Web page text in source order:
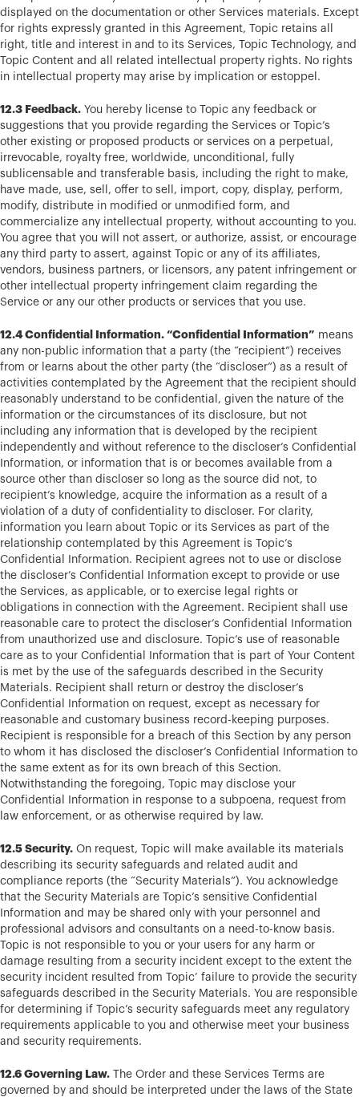
displayed on the documentation or other Services materials. Except
for rights expressly granted in this Agreement, Topic retains all
right, title and interest in and to its Services, Topic Technology, and
Topic Content and all related intellectual property rights. No rights
in intellectual property may arise by implication or estoppel.
12.3 Feedback. You hereby license to Topic any feedback or
suggestions that you provide regarding the Services or Topic’s
other existing or proposed products or services on a perpetual,
irrevocable, royalty free, worldwide, unconditional, fully
sublicensable and transferable basis, including the right to make,
have made, use, sell, offer to sell, import, copy, display, perform,
modify, distribute in modified or unmodified form, and
commercialize any intellectual property, without accounting to you.
You agree that you will not assert, or authorize, assist, or encourage
any third party to assert, against Topic or any of its affiliates,
vendors, business partners, or licensors, any patent infringement or
other intellectual property infringement claim regarding the
Service or any our other products or services that you use.
12.4 Confidential Information. “Confidential Information” means
any non-public information that a party (the “recipient”) receives
from or learns about the other party (the “discloser”) as a result of
activities contemplated by the Agreement that the recipient should
reasonably understand to be confidential, given the nature of the
information or the circumstances of its disclosure, but not
including any information that is developed by the recipient
independently and without reference to the discloser’s Confidential
Information, or information that is or becomes available from a
source other than discloser so long as the source did not, to
recipient’s knowledge, acquire the information as a result of a
violation of a duty of confidentiality to discloser. For clarity,
information you learn about Topic or its Services as part of the
relationship contemplated by this Agreement is Topic’s
Confidential Information. Recipient agrees not to use or disclose
the discloser’s Confidential Information except to provide or use
the Services, as applicable, or to exercise legal rights or
obligations in connection with the Agreement. Recipient shall use
reasonable care to protect the discloser’s Confidential Information
from unauthorized use and disclosure. Topic’s use of reasonable
care as to your Confidential Information that is part of Your Content
is met by the use of the safeguards described in the Security
Materials. Recipient shall return or destroy the discloser’s
Confidential Information on request, except as necessary for
reasonable and customary business record-keeping purposes.
Recipient is responsible for a breach of this Section by any person
to whom it has disclosed the discloser’s Confidential Information to
the same extent as for its own breach of this Section.
Notwithstanding the foregoing, Topic may disclose your
Confidential Information in response to a subpoena, request from
law enforcement, or as otherwise required by law.
12.5 Security. On request, Topic will make available its materials
describing its security safeguards and related audit and
compliance reports (the “Security Materials”). You acknowledge
that the Security Materials are Topic’s sensitive Confidential
Information and may be shared only with your personnel and
professional advisors and consultants on a need-to-know basis.
Topic is not responsible to you or your users for any harm or
damage resulting from a security incident except to the extent the
security incident resulted from Topic’ failure to provide the security
safeguards described in the Security Materials. You are responsible
for determining if Topic’s security safeguards meet any regulatory
requirements applicable to you and otherwise meet your business
and security requirements.
12.6 Governing Law. The Order and these Services Terms are
governed by and should be interpreted under the laws of the State